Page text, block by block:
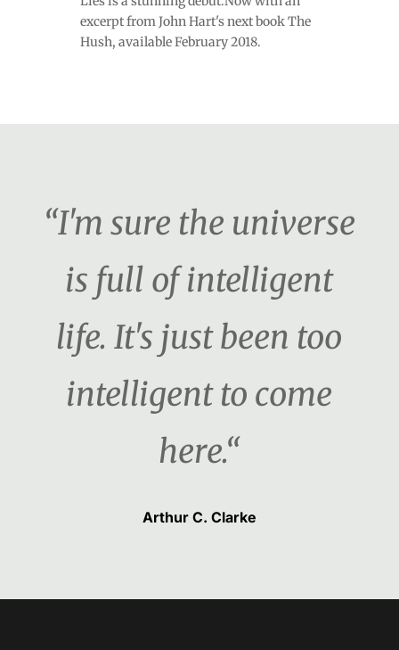
excerpt from John Hart's next book The
Hush, available February 2018.
“I'm sure the universe
is full of intelligent
life. It's just been too
intelligent to come
here.“
Arthur C. Clarke